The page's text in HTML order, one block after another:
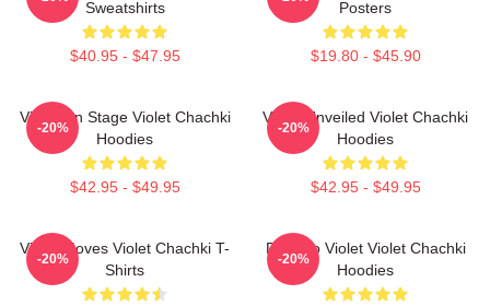
Sweatshirts
$40.95 - $47.95
Posters
$19.80 - $45.90
Violet On Stage Violet Chachki
Hoodies
$42.95 - $49.95
-20%
Violet Unveiled Violet Chachki
Hoodies
$42.95 - $49.95
-20%
Violet Moves Violet Chachki T-
Shirts
-20%
Dare To Violet Violet Chachki
Hoodies
-20%